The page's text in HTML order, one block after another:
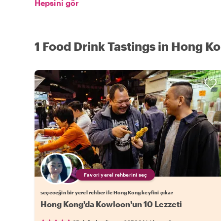
Hepsini gör
1 Food Drink Tastings in Hong
Favori yerel rehberini seç
seçeceğin bir yerel rehber ile Hong Kong keyfini çıkar
Hong Kong'da Kowloon'un 10 Lezzeti